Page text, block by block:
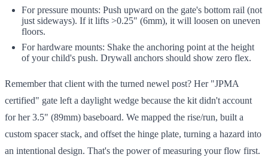
For pressure mounts: Push upward on the gate's bottom rail (not
just sideways). If it lifts >0.25" (6mm), it will loosen on uneven
floors.
For hardware mounts: Shake the anchoring point at the height
of your child's push. Drywall anchors should show zero flex.
Remember that client with the turned newel post? Her "JPMA
certified" gate left a daylight wedge because the kit didn't account
for her 3.5" (89mm) baseboard. We mapped the rise/run, built a
custom spacer stack, and offset the hinge plate, turning a hazard into
an intentional design. That's the power of measuring your flow first.